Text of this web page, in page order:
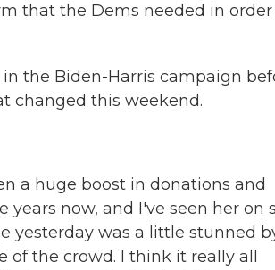
that the Dems needed in
in the Biden-Harris campaign
changed this weekend.
a huge boost in donations and
years now, and I've seen her on
yesterday was a little stunned
the crowd. I think it really all